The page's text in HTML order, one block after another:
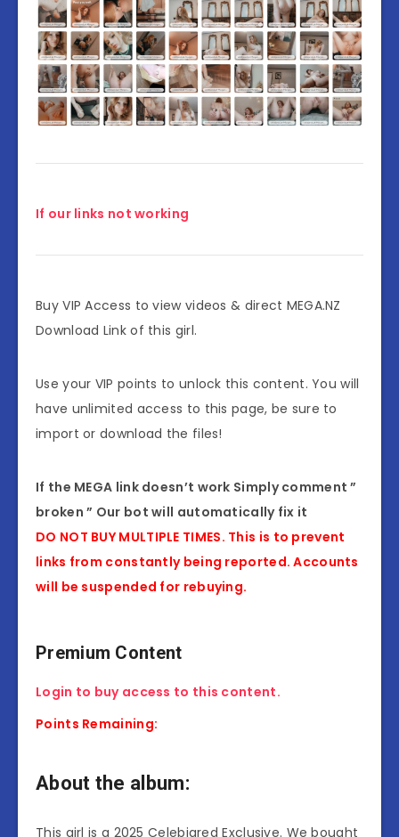
If our links not working
Buy VIP Access to view videos & direct MEGA.NZ
Download Link of this girl.
Use your VIP points to unlock this content. You will
have unlimited access to this page, be sure to
import or download the files!
If the MEGA link doesn’t work Simply comment ”
broken ” Our bot will automatically fix it
DO NOT BUY MULTIPLE TIMES. This is to prevent
links from constantly being reported. Accounts
will be suspended for rebuying.
Premium Content
Login to buy access to this content.
Points Remaining:
About the album:
This girl is a 2025 Celebjared Exclusive. We bought